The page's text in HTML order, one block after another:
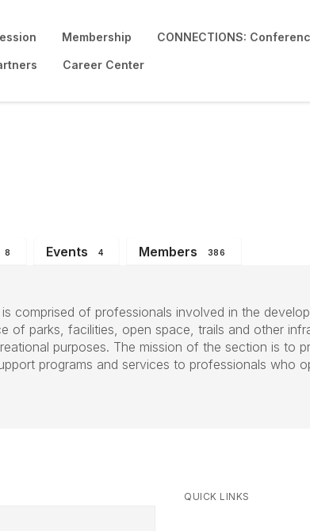
Membership CONNECTIONS:
Career Center
8 Events 4 Members 386
comprised of professionals involved in the
of parks, facilities, open space, trails and other
purposes. The mission of the section is to
programs and services to professionals who
QUICK LINKS